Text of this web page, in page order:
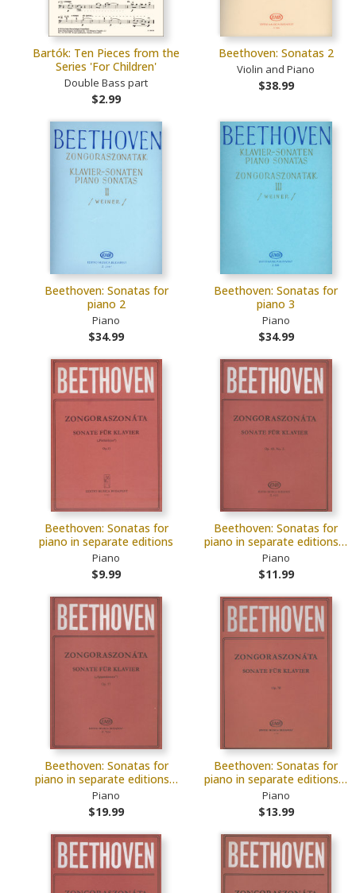
Bartók: Ten Pieces from the
Series 'For Children'
Double Bass part
$2.99
Beethoven: Sonatas 2
Violin and Piano
$38.99
Beethoven: Sonatas for
piano 2
Piano
$34.99
Beethoven: Sonatas for
piano 3
Piano
$34.99
Beethoven: Sonatas for
piano in separate editions
Piano
$9.99
Beethoven: Sonatas for
piano in separate editions…
Piano
$11.99
Beethoven: Sonatas for
piano in separate editions…
Piano
$19.99
Beethoven: Sonatas for
piano in separate editions…
Piano
$13.99